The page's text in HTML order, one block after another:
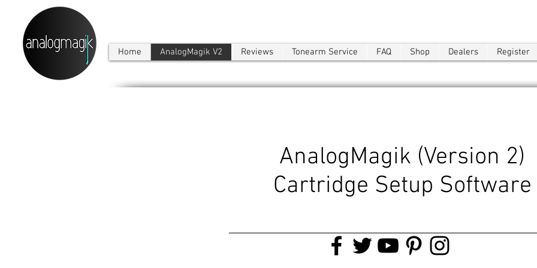
Home AnalogMagik V2 Reviews Tonearm Service FAQ Shop Dealers Register
AnalogMagik (Version 2)
Cartridge Setup Software